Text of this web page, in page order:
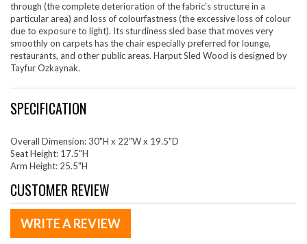
through (the complete deterioration of the fabric's structure in a
particular area) and loss of colourfastness (the excessive loss of colour
due to exposure to light). Its sturdiness sled base that moves very
smoothly on carpets has the chair especially preferred for lounge,
restaurants, and other public areas. Harput Sled Wood is designed by
Tayfur Ozkaynak.
SPECIFICATION
Overall Dimension: 30"H x 22"W x 19.5"D
Seat Height: 17.5"H
Arm Height: 25.5"H
CUSTOMER REVIEW
WRITE A REVIEW